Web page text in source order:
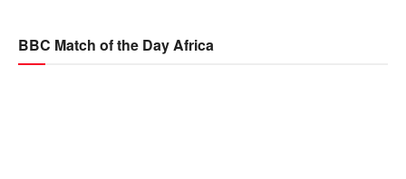
BBC Match of the Day Africa